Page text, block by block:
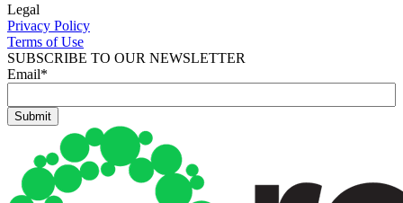
Legal
Privacy Policy
Terms of Use
SUBSCRIBE TO OUR NEWSLETTER
Email*